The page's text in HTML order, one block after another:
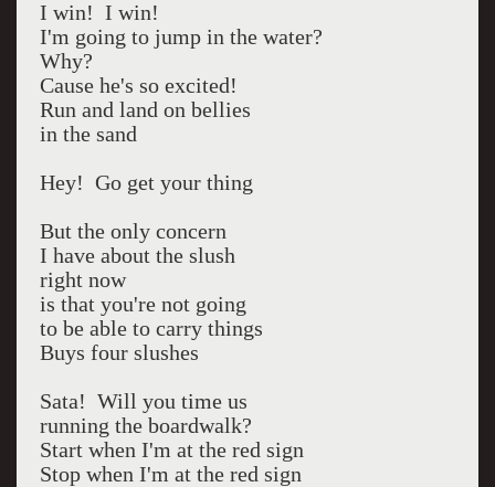
I win! I win!
I'm going to jump in the water?
Why?
Cause he's so excited!
Run and land on bellies
in the sand
Hey! Go get your thing
But the only concern
I have about the slush
right now
is that you're not going
to be able to carry things
Buys four slushes
Sata! Will you time us
running the boardwalk?
Start when I'm at the red sign
Stop when I'm at the red sign